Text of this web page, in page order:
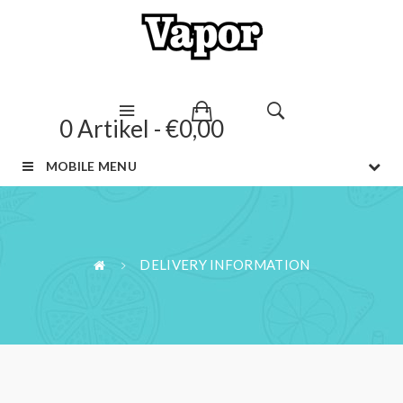
0 Artikel - €0,00
MOBILE MENU
DELIVERY INFORMATION